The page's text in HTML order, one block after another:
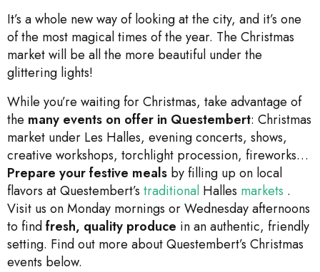
It’s a whole new way of looking at the city, and it’s one
of the most magical times of the year. The Christmas
market will be all the more beautiful under the
glittering lights!
While you’re waiting for Christmas, take advantage of
the many events on offer in Questembert: Christmas
market under Les Halles, evening concerts, shows,
creative workshops, torchlight procession, fireworks…
Prepare your festive meals by filling up on local
flavors at Questembert’s traditional Halles markets .
Visit us on Monday mornings or Wednesday afternoons
to findfresh, quality produce in an authentic, friendly
setting. Find out more about Questembert’s Christmas
events below.